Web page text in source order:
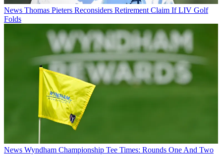
News Thomas Pieters Reconsiders Retirement Claim If LIV Golf
Folds
News Wyndham Championship Tee Times: Rounds One And Two